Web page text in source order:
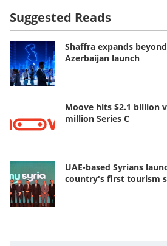
Suggested Reads
Shaffra expands
Azerbaijan launch
Moove hits $2.1 billion
million Series C
UAE-based Syrians
country's first tourism